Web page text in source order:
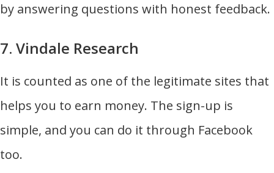
by answering questions with honest feedback.
7. Vindale Research
It is counted as one of the legitimate sites that
helps you to earn money. The sign-up is
simple, and you can do it through Facebook
too.